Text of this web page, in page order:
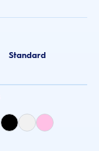
Standard